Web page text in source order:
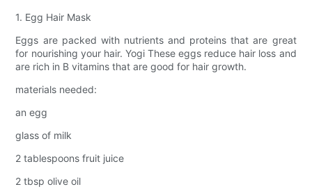
1. Egg Hair Mask
Eggs are packed with nutrients and proteins that are great
for nourishing your hair. Yogi These eggs reduce hair loss and
are rich in B vitamins that are good for hair growth.
materials needed:
an egg
glass of milk
2 tablespoons fruit juice
2 tbsp olive oil